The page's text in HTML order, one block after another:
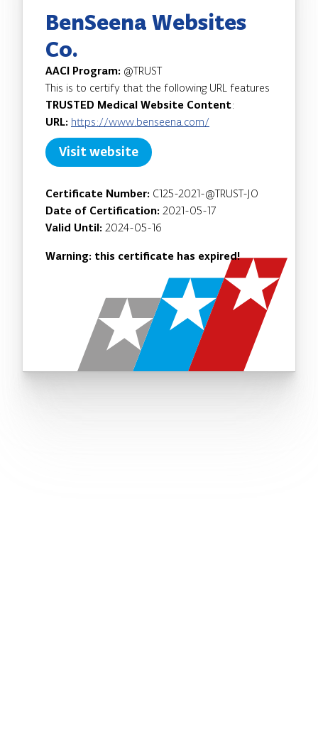
BenSeena Websites
Co.
AACI Program: @TRUST
This is to certify that the following URL features
TRUSTED Medical Website Content:
URL: https://www.benseena.com/
Visit website
Certificate Number: C125-2021-@TRUST-JO
Date of Certification: 2021-05-17
Valid Until: 2024-05-16
Warning: this certificate has expired!